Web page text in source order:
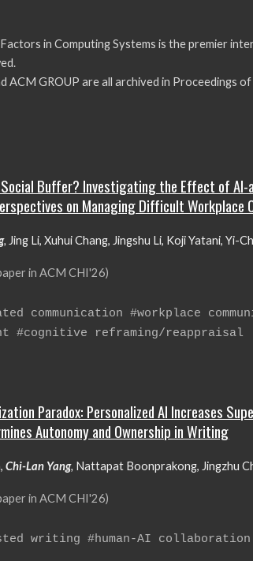
in Computing Systems is the premier
ACM GROUP are all archived in Proceedings
Social Buffer? Investigating the Effect of
on Managing Difficult Workplace
, Jing Li, Xuhui Chang, Jingshu Li, Koji Yatani, Yi-
in ACMCHI'26)
communication #workplace
#cognitive reframing/reappraisal
Paradox: Personalized AI Increases
Autonomy and Ownership in Writing
Chi-Lan Yang, Nattapat Boonprakong, Jingzhu
in ACM CHI'26)
writing #human-AI